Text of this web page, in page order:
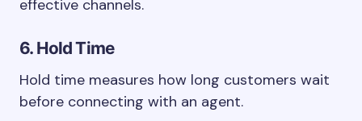
effective channels.
6. Hold Time
Hold time measures how long customers wait
before connecting with an agent.